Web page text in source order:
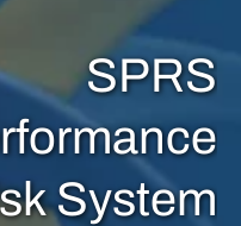
SPRS
System